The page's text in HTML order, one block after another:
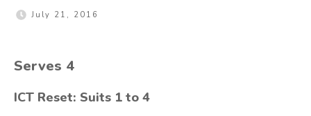
July 21, 2016
Serves 4
ICT Reset: Suits 1 to 4